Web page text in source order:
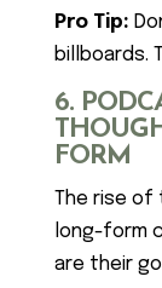
Pro Tip:
billboards.
6.
FORM
The rise of
long-form
are their